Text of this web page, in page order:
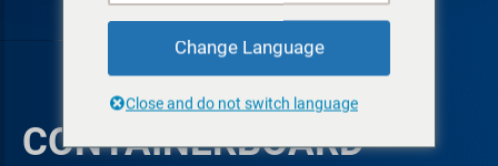
CONTAINERBOARD
Change Language
Close and do not switch language